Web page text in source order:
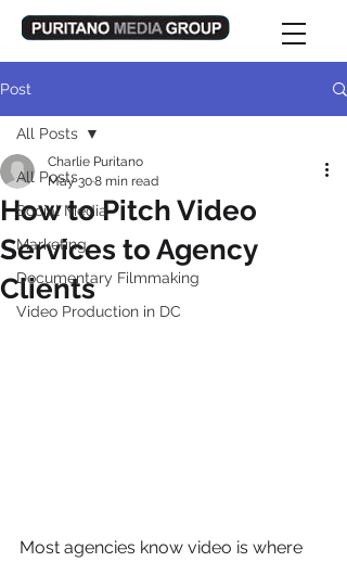
Post
All Posts
Social Media
Marketing
Documentary Filmmaking
Video Production in DC
All Posts
How to Pitch Video
Services to Agency
Clients
Charlie Puritano
May 308 min read
Most agencies know video is where